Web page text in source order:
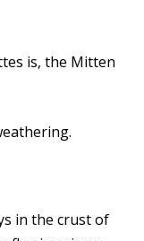
is, the Mitten
in the crust of